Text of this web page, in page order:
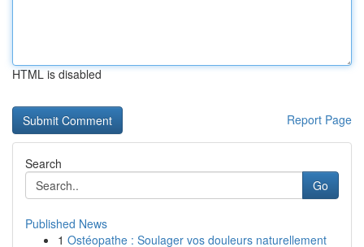
HTML is disabled
Report Page
Search
Go
Published News
1 Ostéopathe : Soulager vos douleurs naturellement